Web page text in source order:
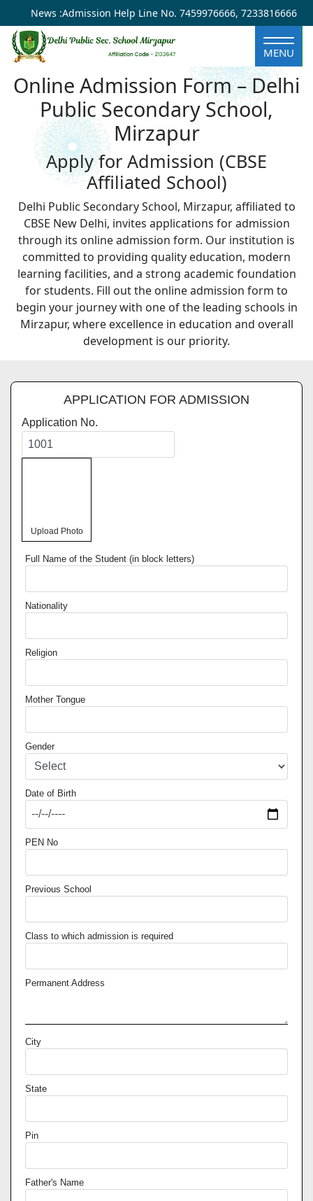
News :Admission Help Line No. 7459976666, 7233816666
×
MENU
Online Admission Form – Delhi
Public Secondary School,
Mirzapur
Apply for Admission (CBSE
Affiliated School)
Delhi Public Secondary School, Mirzapur, affiliated to
CBSE New Delhi, invites applications for admission
through its online admission form. Our institution is
committed to providing quality education, modern
learning facilities, and a strong academic foundation
for students. Fill out the online admission form to
begin your journey with one of the leading schools in
Mirzapur, where excellence in education and overall
development is our priority.
APPLICATION FOR ADMISSION
Application No.
Upload Photo
Full Name of the Student (in block letters)
Nationality
Religion
Mother Tongue
Gender
Date of Birth
PEN No
Previous School
Class to which admission is required
Permanent Address
City
State
Pin
Father's Name